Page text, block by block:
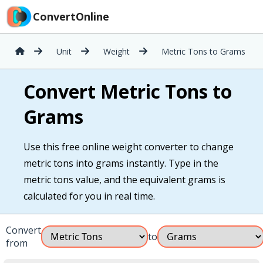
ConvertOnline
Unit Weight Metric Tons to Grams
Convert Metric Tons to
Grams
Use this free online weight converter to change
metric tons into grams instantly. Type in the
metric tons value, and the equivalent grams is
calculated for you in real time.
Convert
from
to